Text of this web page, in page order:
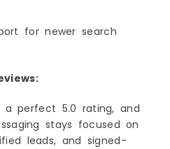
for newer search
a perfect 5.0 rating, and
stays focused on
leads, and signed-